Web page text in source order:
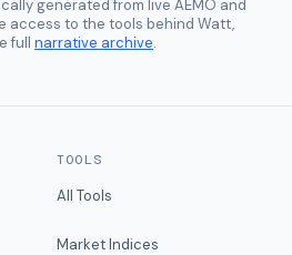
generated from live AEMO and
access to the tools behind Watt,
full narrative archive.
TOOLS
All Tools
Market Indices